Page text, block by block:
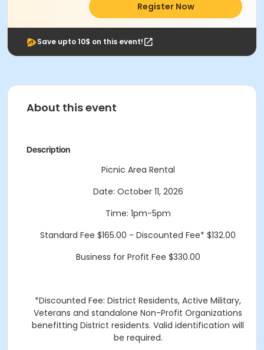
Register Now
Save upto 10$ on this event!
About this event
Description
Picnic Area Rental
Date: October 11, 2026
Time: 1pm-5pm
Standard Fee $165.00 - Discounted Fee* $132.00
Business for Profit Fee $330.00
*Discounted Fee: District Residents, Active Military,
Veterans and standalone Non-Profit Organizations
benefitting District residents. Valid identification will
be required.